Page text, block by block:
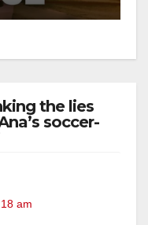
the lies
soccer-
am